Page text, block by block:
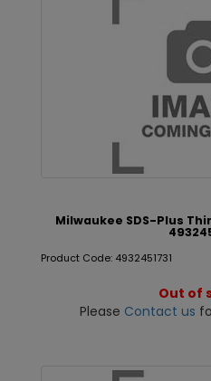
Milwaukee SDS-Plus
Product Code: 4932451731
Out of
Please Contact us